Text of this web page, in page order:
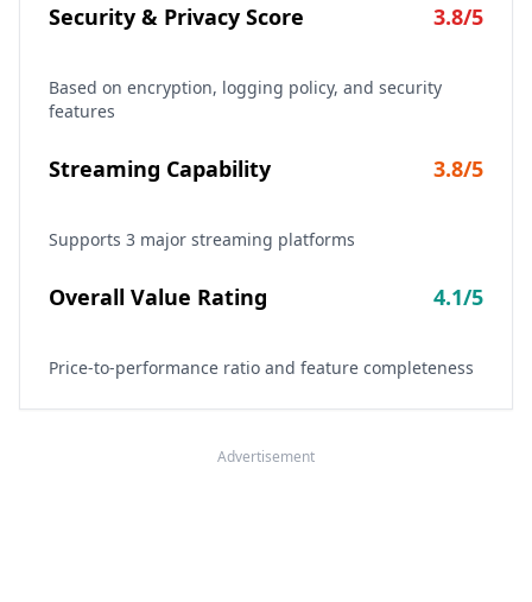
Security & Privacy Score 3.8/5
Based on encryption, logging policy, and security
features
Streaming Capability 3.8/5
Supports 3 major streaming platforms
Overall Value Rating 4.1/5
Price-to-performance ratio and feature completeness
Advertisement